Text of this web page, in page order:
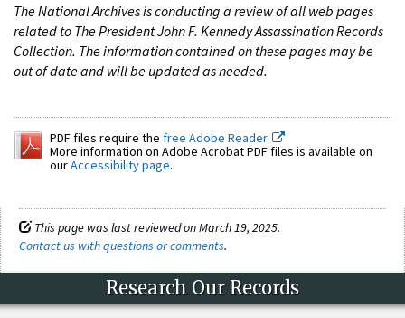
The National Archives is conducting a review of all web pages
related to The President John F. Kennedy Assassination Records
Collection. The information contained on these pages may be
out of date and will be updated as needed.
PDF files require the free Adobe Reader.
More information on Adobe Acrobat PDF files is available on
ourAccessibility page.
This page was last reviewed on March 19, 2025.
Contact us with questions or comments.
Research Our Records